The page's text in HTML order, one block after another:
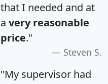
that I needed and at
a very reasonable
price."
Steven S.
"My supervisor had